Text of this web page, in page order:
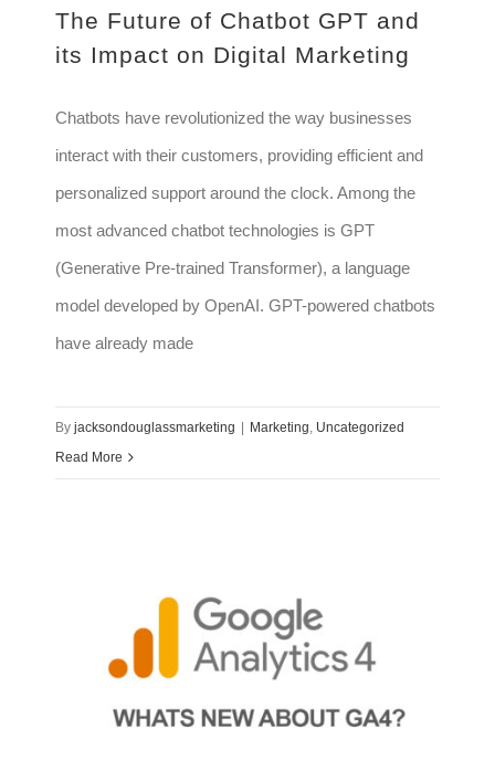
The Future of Chatbot GPT and
its Impact on Digital Marketing
Chatbots have revolutionized the way businesses
interact with their customers, providing efficient and
personalized support around the clock. Among the
most advanced chatbot technologies is GPT
(Generative Pre-trained Transformer), a language
model developed by OpenAI. GPT-powered chatbots
have already made
By jacksondouglassmarketing Marketing, Uncategorized
Read More